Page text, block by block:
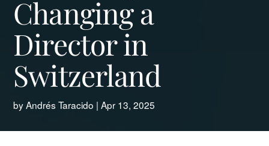
Changing a
Director in
Switzerland
byAndrés Taracido |Apr 13, 2025